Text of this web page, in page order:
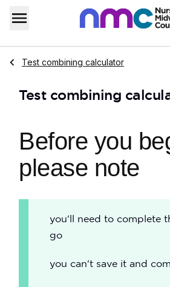
Skip to content
Menu
Home
Navigate to
Test combining calculator
Test combining
Before you
please note
you'll need to complete
go
you can't save it and